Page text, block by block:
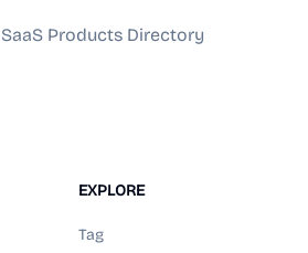
Products Directory
EXPLORE
Tag